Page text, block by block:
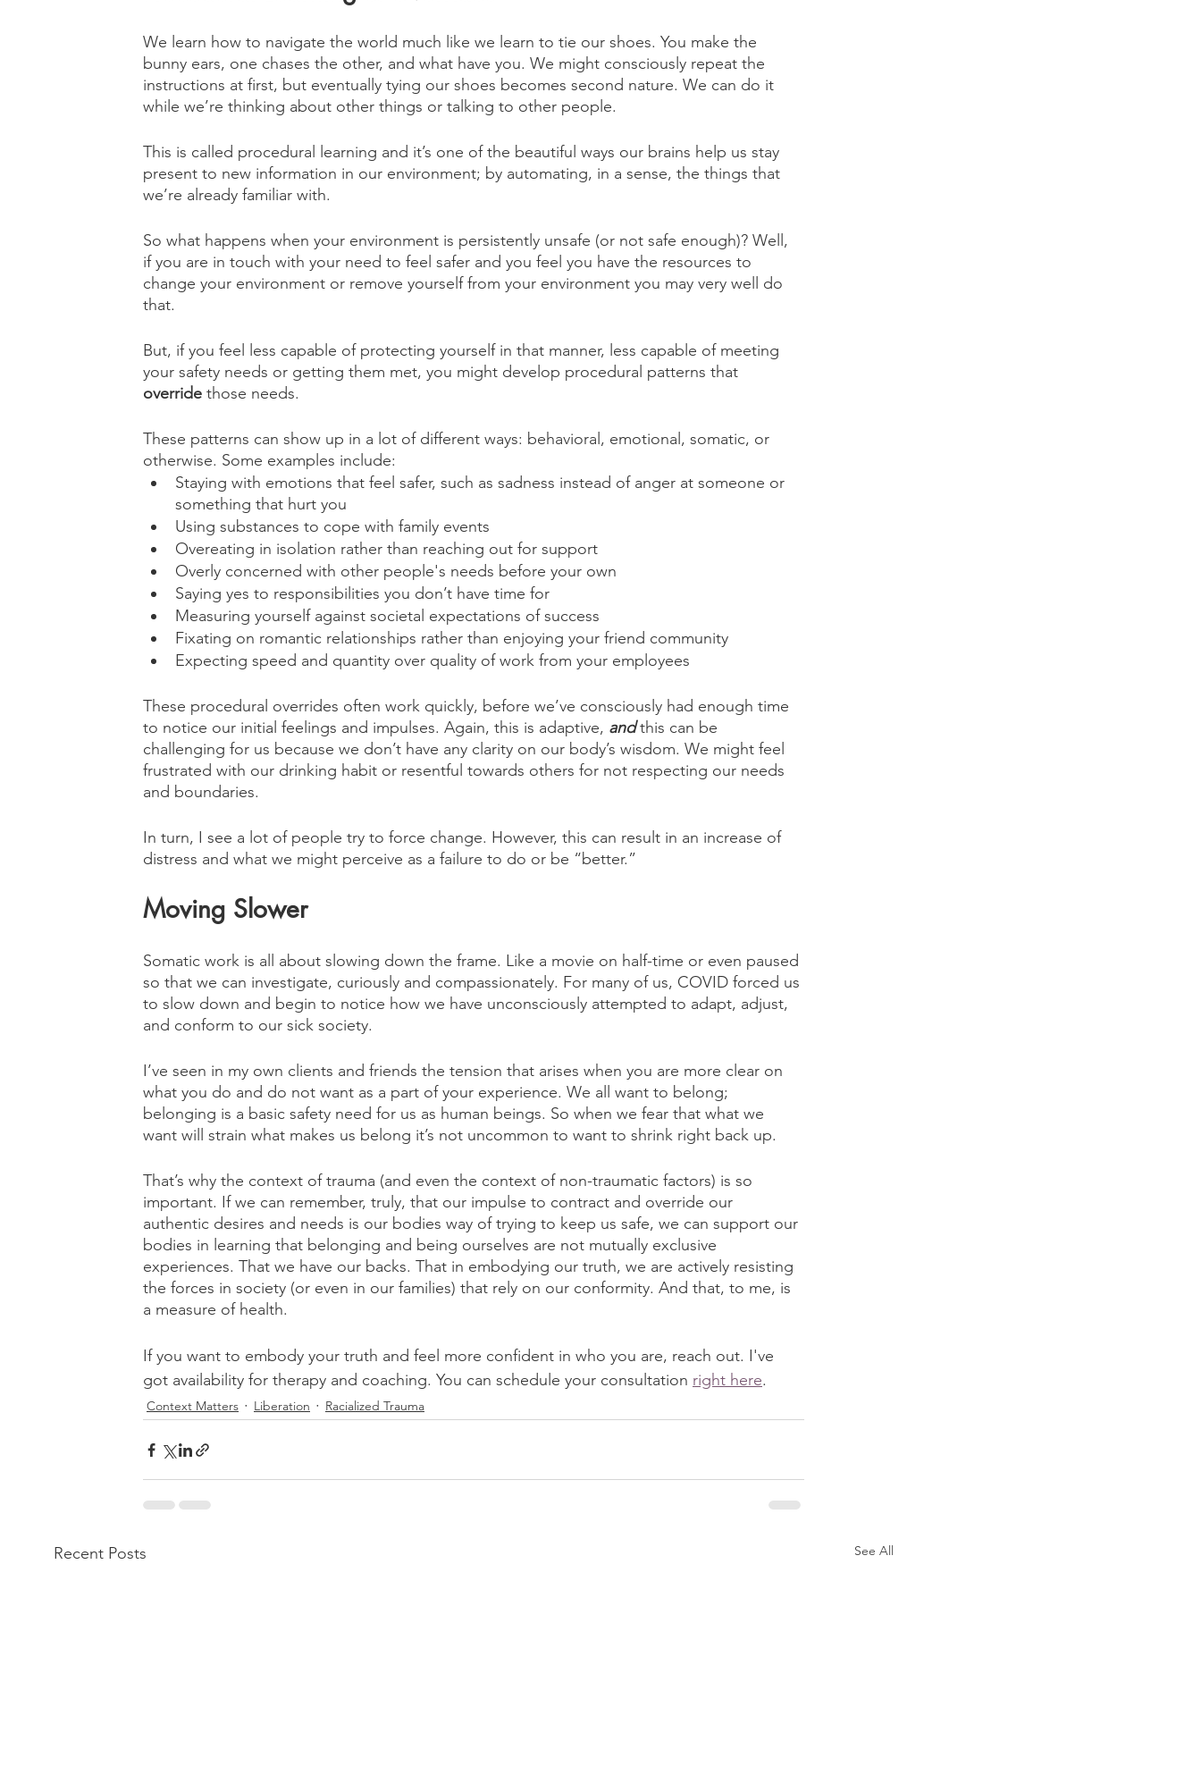
We learn how to navigate the world much like we learn to tie our shoes. You make the
bunny ears, one chases the other, and what have you. We might consciously repeat the
instructions at first, but eventually tying our shoes becomes second nature. We can do it
while we’re thinking about other things or talking to other people.
This is called procedural learning and it’s one of the beautiful ways our brains help us stay
present to new information in our environment; by automating, in a sense, the things that
we’re already familiar with.
So what happens when your environment is persistently unsafe (or not safe enough)? Well,
if you are in touch with your need to feel safer and you feel you have the resources to
change your environment or remove yourself from your environment you may very well do
that.
But, if you feel less capable of protecting yourself in that manner, less capable of meeting
your safety needs or getting them met, you might develop procedural patterns that
override those needs.
These patterns can show up in a lot of different ways: behavioral, emotional, somatic, or
otherwise. Some examples include:
Staying with emotions that feel safer, such as sadness instead of anger at someone or
something that hurt you
Using substances to cope with family events
Overeating in isolation rather than reaching out for support
Overly concerned with other people's needs before your own
Saying yes to responsibilities you don’t have time for
Measuring yourself against societal expectations of success
Fixating on romantic relationships rather than enjoying your friend community
Expecting speed and quantity over quality of work from your employees
These procedural overrides often work quickly, before we’ve consciously had enough time
to notice our initial feelings and impulses. Again, this is adaptive, and this can be
challenging for us because we don’t have any clarity on our body’s wisdom. We might feel
frustrated with our drinking habit or resentful towards others for not respecting our needs
and boundaries.
In turn, I see a lot of people try to force change. However, this can result in an increase of
distress and what we might perceive as a failure to do or be “better.”
Moving Slower
Somatic work is all about slowing down the frame. Like a movie on half-time or even paused
so that we can investigate, curiously and compassionately. For many of us, COVID forced us
to slow down and begin to notice how we have unconsciously attempted to adapt, adjust,
and conform to our sick society.
I’ve seen in my own clients and friends the tension that arises when you are more clear on
what you do and do not want as a part of your experience. We all want to belong;
belonging is a basic safety need for us as human beings. So when we fear that what we
want will strain what makes us belong it’s not uncommon to want to shrink right back up.
That’s why the context of trauma (and even the context of non-traumatic factors) is so
important. If we can remember, truly, that our impulse to contract and override our
authentic desires and needs is our bodies way of trying to keep us safe, we can support our
bodies in learning that belonging and being ourselves are not mutually exclusive
experiences. That we have our backs. That in embodying our truth, we are actively resisting
the forces in society (or even in our families) that rely on our conformity. And that, to me, is
a measure of health.
If you want to embody your truth and feel more confident in who you are, reach out. I've
got availability for therapy and coaching. You can schedule your consultation right here.
Context Matters Liberation Racialized Trauma
Recent Posts See All